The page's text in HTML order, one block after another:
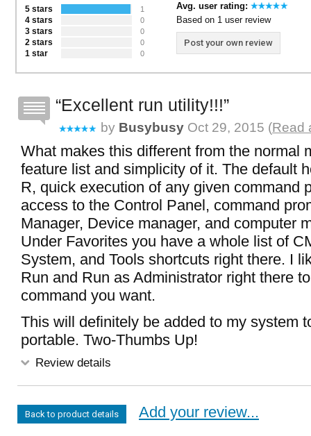
5 stars 1
4 stars 0
3 stars 0
2 stars 0
1 star 0
Avg. user rating:
Based on 1 user review
Post your own review
Excellent run utility!!!
by Busybusy Oct 29, 2015 (Read
What makes this different from the normal
feature list and simplicity of it. The default
R, quick execution of any given command
access to the Control Panel, command
Manager, Device manager, and computer
Under Favorites you have a whole list of
System, and Tools shortcuts right there. I
Run and Run as Administrator right there
command you want.
This will definitely be added to my system
portable. Two-Thumbs Up!
Review details
Back to product details Add your review...